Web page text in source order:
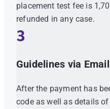
placement test fee is
refunded in any case.
3
Guidelines via Email
After the payment has
code as well as details